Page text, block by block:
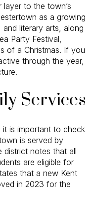
layer to the town’s
as a growing
literary arts, along
Party Festival,
of a Christmas. If you
through the year,
Services
is important to check
is served by
district notes that all
are eligible for
that a new Kent
in 2023 for the